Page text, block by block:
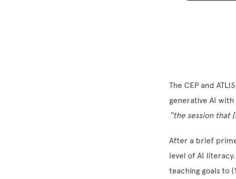
The CEP and
generative AI
“the session that
After a brief
level of AI
teaching goals to